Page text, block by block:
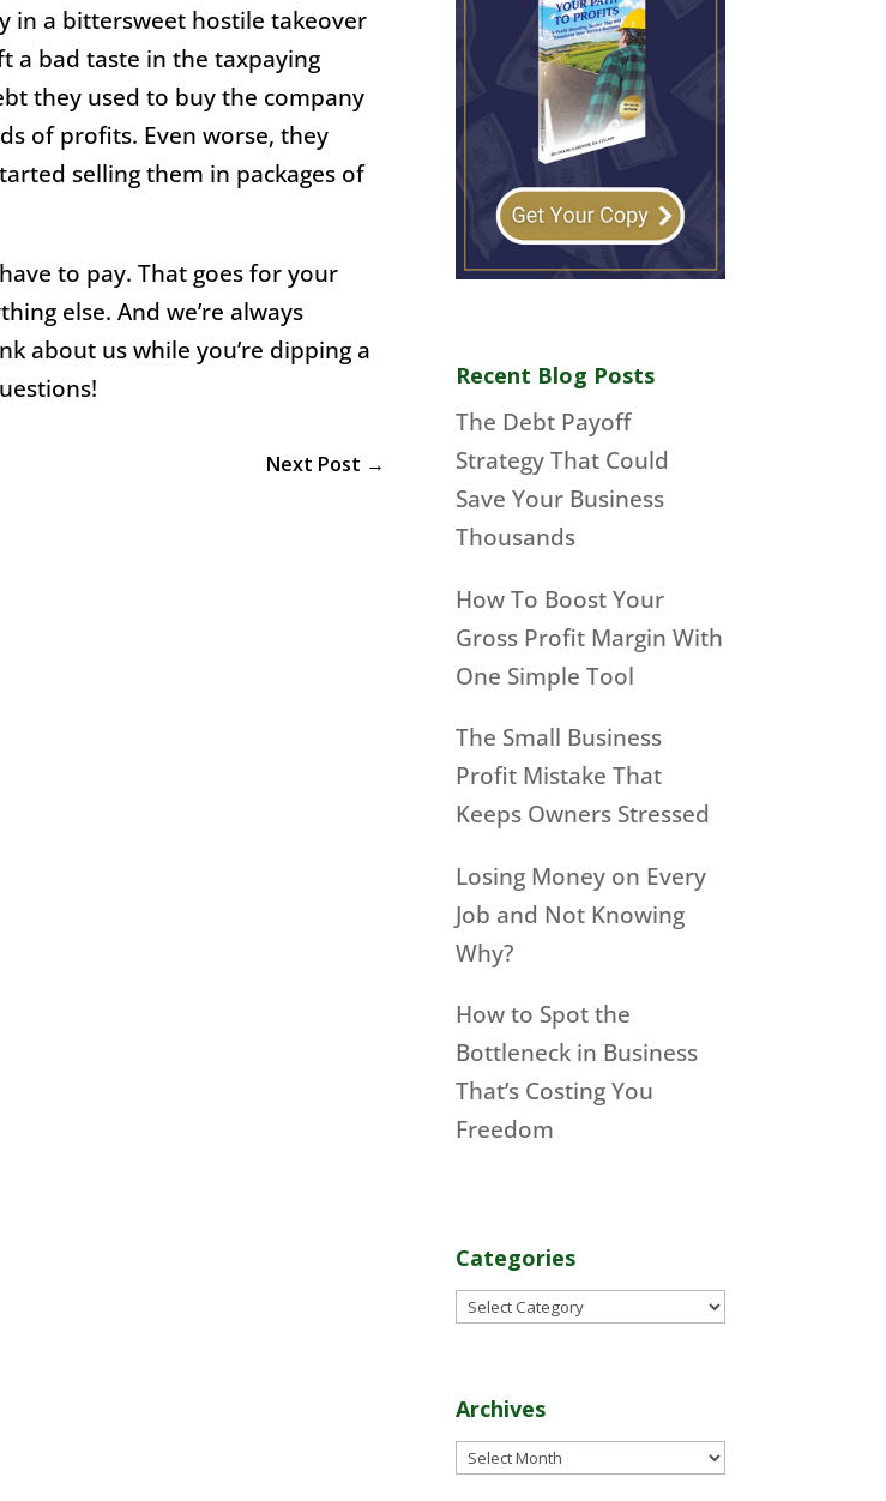
in a bittersweet hostile takeover
a bad taste in the taxpaying
they used to buy the company
of profits. Even worse, they
selling them in packages of
to pay. That goes for your
else. And we’re always
about us while you’re dipping a
Next Post →
Recent Blog Posts
The Debt Payoff
Strategy That Could
Save Your Business
Thousands
How To Boost Your
Gross Profit Margin With
One Simple Tool
The Small Business
Profit Mistake That
Keeps Owners Stressed
Losing Money on Every
Job and Not Knowing
Why?
How to Spot the
Bottleneck in Business
That’s Costing You
Freedom
Categories
Categories
Archives
Archives